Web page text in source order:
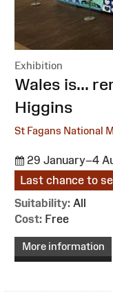
Exhibition
:Wales is...
Higgins
St Fagans National
29 January–4
Last chance to
Suitability: All
Cost: Free
More information